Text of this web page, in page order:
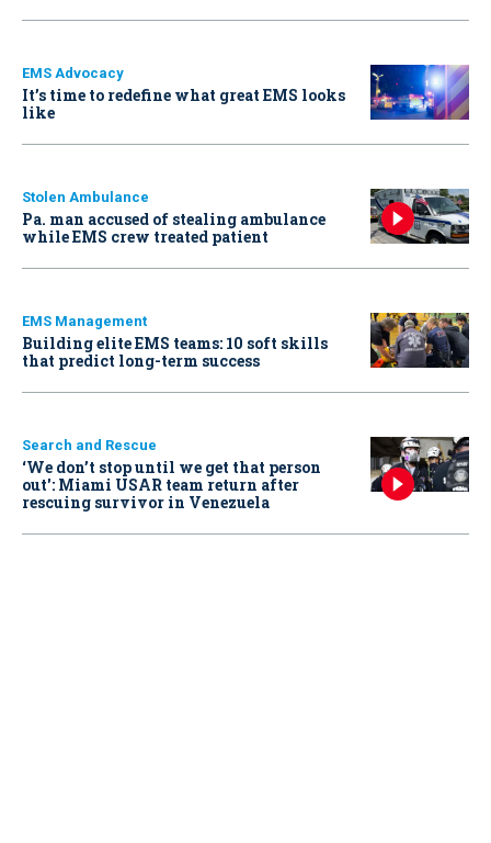
EMS Advocacy
It’s time to redefine what great EMS looks
like
Stolen Ambulance
Pa. man accused of stealing ambulance
while EMS crew treated patient
EMS Management
Building elite EMS teams: 10 soft skills
that predict long-term success
Search and Rescue
‘We don’t stop until we get that person
out': Miami USAR team return after
rescuing survivor in Venezuela